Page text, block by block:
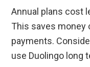
Annual plans cost
This saves money
payments.
use Duolingo long